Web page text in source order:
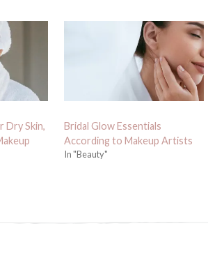
Dry Skin,
Bridal Glow Essentials
According to Makeup Artists
In "Beauty"